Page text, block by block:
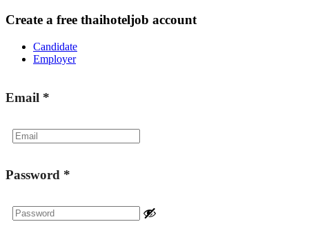
Create a free thaihoteljob account
Candidate
Employer
Email *
Password *